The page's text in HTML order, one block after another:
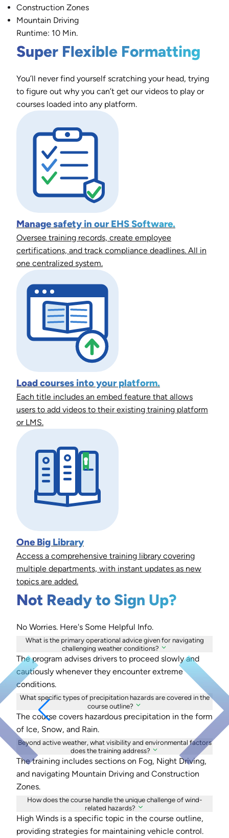
Construction Zones
Mountain Driving
Runtime: 10 Min.
Super Flexible Formatting
You’ll never find yourself scratching your head, trying
to figure out why you can’t get our videos to play or
courses loaded into any platform.
Manage safety in our EHS Software.
Oversee training records, create employee
certifications, and track compliance deadlines. All in
one centralized system.
Load courses into your platform.
Each title includes an embed feature that allows
users to add videos to their existing training platform
or LMS.
One Big Library
Access a comprehensive training library covering
multiple departments, with instant updates as new
topics are added.
Not Ready to Sign Up?
No Worries. Here's Some Helpful Info.
What is the primary operational advice given for navigating
challenging weather conditions?
The program advises drivers to proceed slowly and
cautiously whenever they encounter extreme
conditions.
What specific types of precipitation hazards are covered in the
course outline?
The course covers hazardous precipitation in the form
of Ice, Snow, and Rain.
Beyond active weather, what visibility and environmental factors
does the training address?
The training includes sections on Fog, Night Driving,
and navigating Mountain Driving and Construction
Zones.
How does the course handle the unique challenge of wind-
related hazards?
High Winds is a specific topic in the course outline,
providing strategies for maintaining vehicle control.